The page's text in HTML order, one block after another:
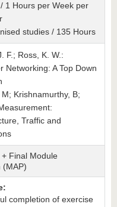
1 Hours per Week per
studies / 135 Hours
F.; Ross, K. W.:
Networking: A Top Down
Krishnamurthy, B;
Traffic and
Final Module
(MAP)
completion of exercise